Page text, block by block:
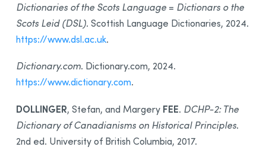
Dictionaries of the Scots Language = Dictionars o the
Scots Leid (DSL). Scottish Language Dictionaries, 2024.
https://www.dsl.ac.uk.
Dictionary.com. Dictionary.com, 2024.
https://www.dictionary.com.
DOLLINGER, Stefan, and Margery FEE. DCHP-2: The
Dictionary of Canadianisms on Historical Principles.
2nd ed. University of British Columbia, 2017.